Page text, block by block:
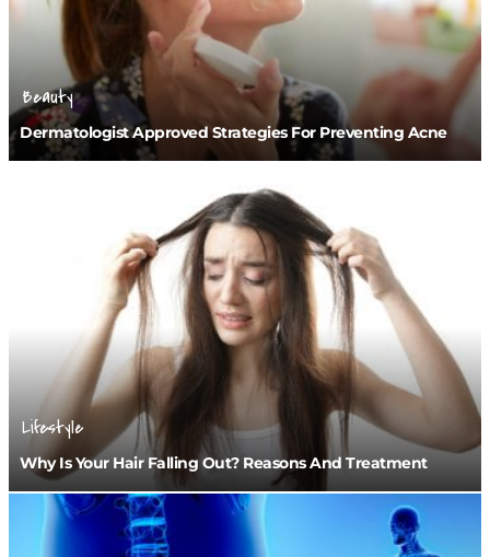
Beauty
Dermatologist Approved Strategies For Preventing Acne
Lifestyle
Why Is Your Hair Falling Out? Reasons And Treatment